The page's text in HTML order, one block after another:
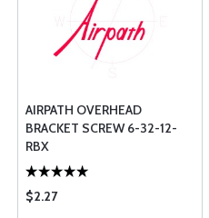
AIRPATH OVERHEAD
BRACKET SCREW 6-32-12-
RBX
$2.27